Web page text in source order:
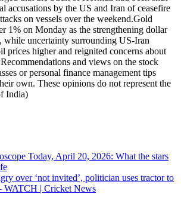
accusations by the US and Iran of ceasefire
on vessels over the weekend.Gold
1% on Monday as the strengthening dollar
while uncertainty surrounding US-Iran
prices higher and reignited concerns about
and views on the stock
or personal finance management tips
own. These opinions do not represent the
India)
Today, April 20, 2026: What the stars
over ‘not invited’, politician uses tractor to
WATCH | Cricket News